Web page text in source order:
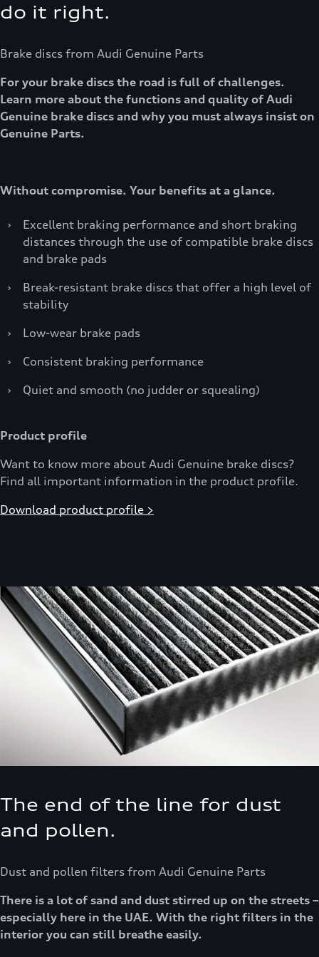
do it right.
Brake discs from Audi Genuine Parts
For your brake discs the road is full of challenges.
Learn more about the functions and quality of Audi
Genuine brake discs and why you must always insist on
Genuine Parts.
Without compromise. Your benefits at a glance.
›
Excellent braking performance and short braking
distances through the use of compatible brake discs
and brake pads
›
Break-resistant brake discs that offer a high level of
stability
›
Low-wear brake pads
›
Consistent braking performance
›
Quiet and smooth (no judder or squealing)
Product profile
Want to know more about Audi Genuine brake discs?
Find all important information in the product profile.
Download product profile >
The end of the line for dust
and pollen.
Dust and pollen filters from Audi Genuine Parts
There is a lot of sand and dust stirred up on the streets –
especially here in the UAE. With the right filters in the
interior you can still breathe easily.